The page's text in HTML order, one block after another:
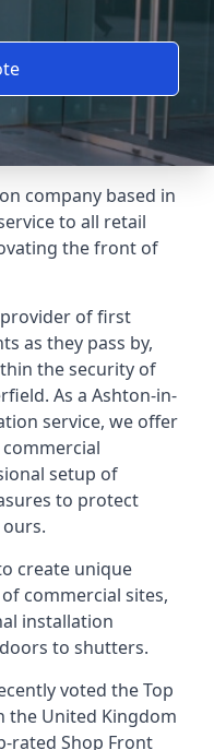
company based in
to all retail
the front of
of first
as they pass by,
the security of
As a Ashton-in-
service, we offer
setup of
to protect
create unique
commercial sites,
installation
to shutters.
voted theTop
the United Kingdom
rated Shop Front